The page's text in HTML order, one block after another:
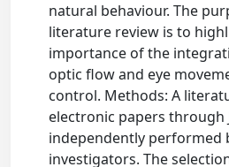
natural behaviour. The
literature review is to
importance of the
optic flow and eye
control. Methods: A
electronic papers through
independently performed
investigators. The